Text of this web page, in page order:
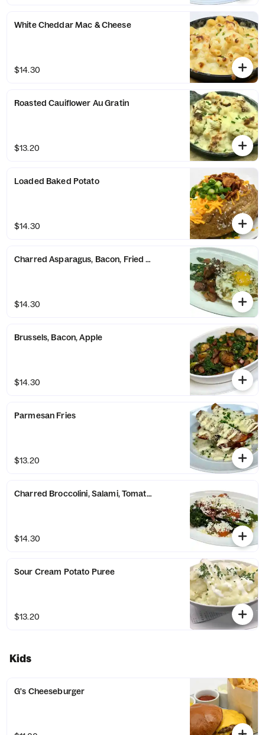
White Cheddar Mac & Cheese
$14.30
Roasted Cauiflower Au Gratin
$13.20
Loaded Baked Potato
$14.30
Charred Asparagus, Bacon, Fried Egg
$14.30
Brussels, Bacon, Apple
$14.30
Parmesan Fries
$13.20
Charred Broccolini, Salami, Tomato & Feta
$14.30
Sour Cream Potato Puree
$13.20
Kids
G's Cheeseburger